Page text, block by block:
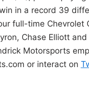
in a record 39
full-time Chevrolet
Chase Elliott
Motorsports
or interact on